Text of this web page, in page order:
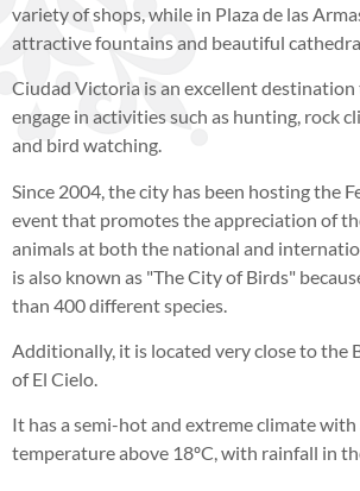
variety of shops, while in Plaza de las
attractive fountains and beautiful
Ciudad Victoria is an excellent
engage in activities such as hunting, rock
and bird watching.
Since 2004, the city has been hosting the
event that promotes the appreciation of
animals at both the national and
is also known as "The City of Birds"
than 400 different species.
Additionally, it is located very close to the
of El Cielo.
It has a semi-hot and extreme climate with
temperature above 18ºC, with rainfall in